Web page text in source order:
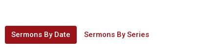
Sermons By Date Sermons By Series